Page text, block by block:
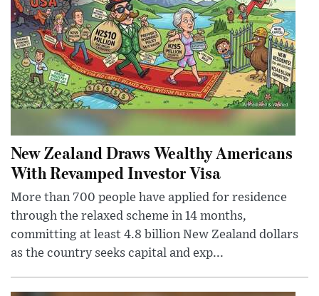
New Zealand Draws Wealthy Americans
With Revamped Investor Visa
More than 700 people have applied for residence
through the relaxed scheme in 14 months,
committing at least 4.8 billion New Zealand dollars
as the country seeks capital and exp...